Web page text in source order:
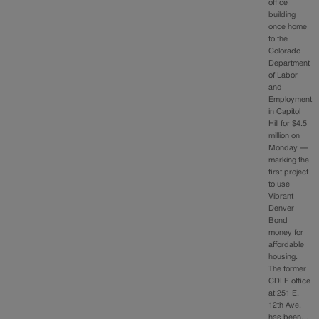
office
building
once home
to the
Colorado
Department
of Labor
and
Employment
in Capitol
Hill for $4.5
million on
Monday —
marking the
first project
to use
Vibrant
Denver
Bond
money for
affordable
housing.
The former
CDLE office
at 251 E.
12th Ave.